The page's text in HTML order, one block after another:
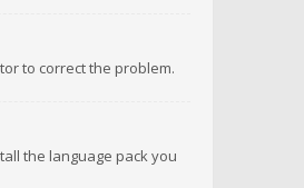
to correct the problem.
the language pack you